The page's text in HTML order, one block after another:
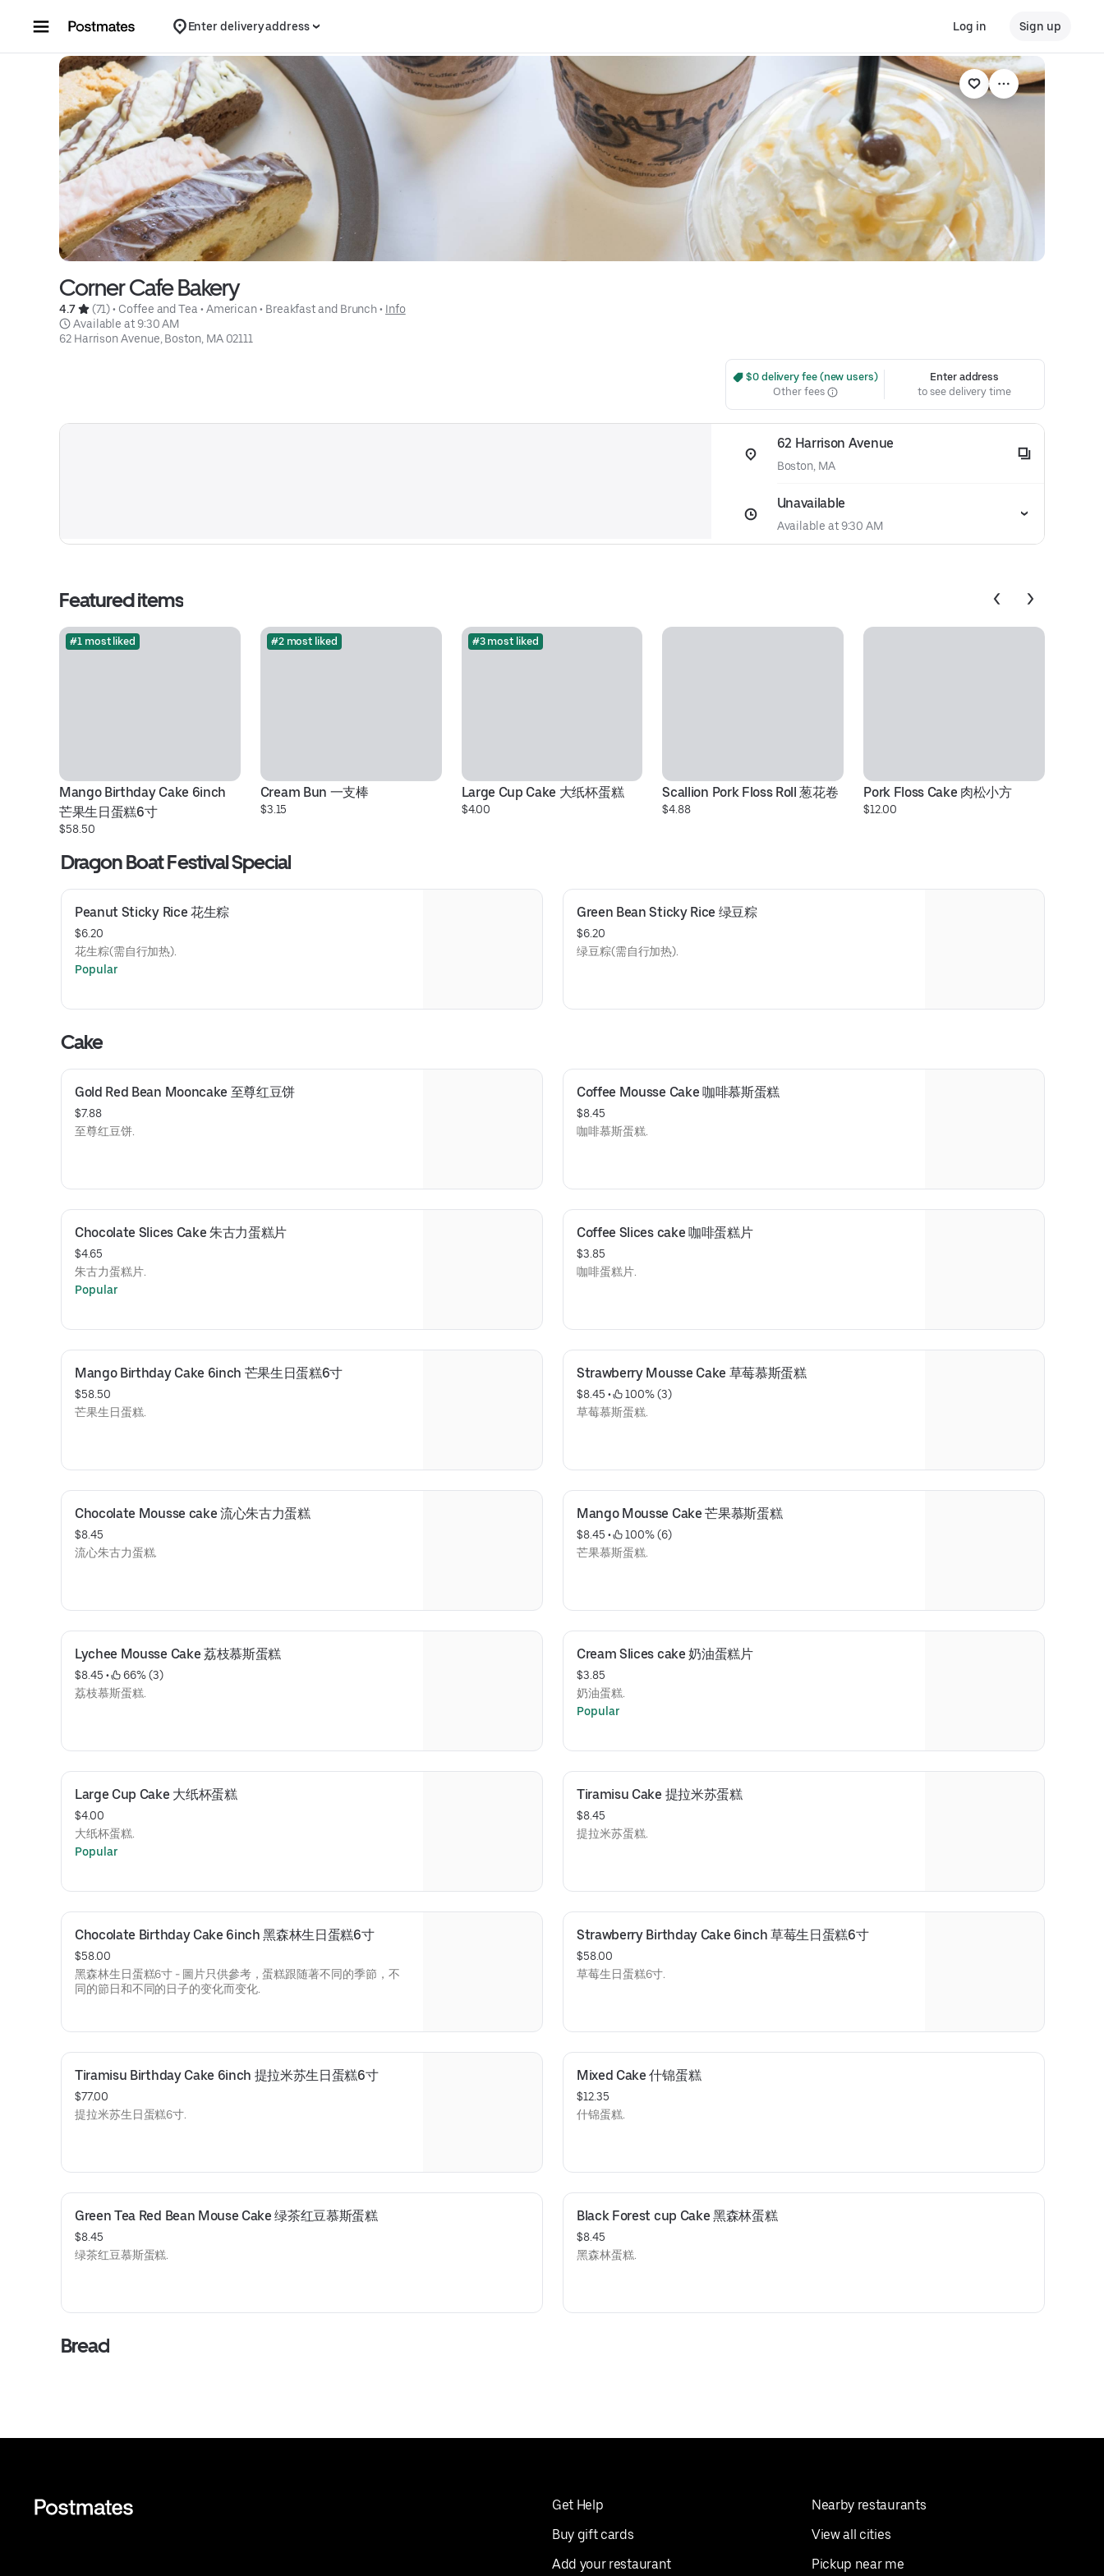
Enter delivery address Log in Sign up
Corner Cafe Bakery
4.7 (71) • Coffee and Tea • American • Breakfast and Brunch • Info
Available at 9:30 AM
62 Harrison Avenue, Boston, MA 02111
$0 delivery fee (new users)
Other fees
Enter address
to see delivery time
62 Harrison Avenue
Boston, MA
Unavailable
Available at 9:30 AM
Featured items
#1 most liked
Mango Birthday Cake 6inch
芒果生日蛋糕6寸
$58.50
#2 most liked
Cream Bun 一支棒
$3.15
#3 most liked
Large Cup Cake 大纸杯蛋糕
$4.00
Scallion Pork Floss Roll 葱花卷
$4.88
Pork Floss Cake 肉松小方
$12.00
Dragon Boat Festival Special
Peanut Sticky Rice 花生粽
$6.20
花生粽(需自行加热).
Popular
Green Bean Sticky Rice 绿豆粽
$6.20
绿豆粽(需自行加热).
Cake
Gold Red Bean Mooncake 至尊红豆饼
$7.88
至尊红豆饼.
Coffee Mousse Cake 咖啡慕斯蛋糕
$8.45
咖啡慕斯蛋糕.
Chocolate Slices Cake 朱古力蛋糕片
$4.65
朱古力蛋糕片.
Popular
Coffee Slices cake 咖啡蛋糕片
$3.85
咖啡蛋糕片.
Mango Birthday Cake 6inch 芒果生日蛋糕6寸
$58.50
芒果生日蛋糕.
Strawberry Mousse Cake 草莓慕斯蛋糕
$8.45 •
100% (3)
草莓慕斯蛋糕.
Chocolate Mousse cake 流心朱古力蛋糕
$8.45
流心朱古力蛋糕.
Mango Mousse Cake 芒果慕斯蛋糕
$8.45 •
100% (6)
芒果慕斯蛋糕.
Lychee Mousse Cake 荔枝慕斯蛋糕
$8.45 •
66% (3)
荔枝慕斯蛋糕.
Cream Slices cake 奶油蛋糕片
$3.85
奶油蛋糕.
Popular
Large Cup Cake 大纸杯蛋糕
$4.00
大纸杯蛋糕.
Popular
Tiramisu Cake 提拉米苏蛋糕
$8.45
提拉米苏蛋糕.
Chocolate Birthday Cake 6inch 黑森林生日蛋糕6寸
$58.00
黑森林生日蛋糕6寸 - 圖片只供參考，蛋糕跟随著不同的季節，不
同的節日和不同的日子的变化而变化.
Strawberry Birthday Cake 6inch 草莓生日蛋糕6寸
$58.00
草莓生日蛋糕6寸.
Tiramisu Birthday Cake 6inch 提拉米苏生日蛋糕6寸
$77.00
提拉米苏生日蛋糕6寸.
Mixed Cake 什锦蛋糕
$12.35
什锦蛋糕.
Green Tea Red Bean Mouse Cake 绿茶红豆慕斯蛋糕
$8.45
绿茶红豆慕斯蛋糕.
Black Forest cup Cake 黑森林蛋糕
$8.45
黑森林蛋糕.
Bread
Get Help
Buy gift cards
Add your restaurant
Nearby restaurants
View all cities
Pickup near me